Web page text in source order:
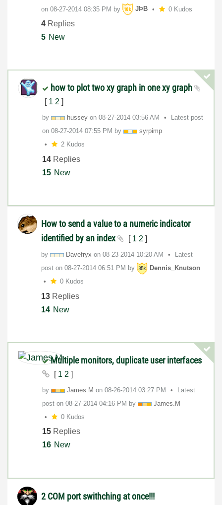
on ‎08-27-2014 08:35 PM by JÞB 0 Kudos
4 Replies
5 New
how to plot two xy graph in one xy graph
[ 1 2 ]
by hussey on ‎08-27-2014 03:56 AM
Latest post
on ‎08-27-2014 07:55 PM by
syrpimp
2 Kudos
14 Replies
15 New
How to send a value to a numeric indicator
identified by an index
[ 1 2 ]
by Davefryx on ‎08-23-2014 10:20 AM
Latest
post on ‎08-27-2014 06:51 PM by
Dennis_Knutson
0 Kudos
13 Replies
14 New
Multiple monitors, duplicate user interfaces
[ 1 2 ]
by James.M on ‎08-26-2014 03:27 PM
Latest
post on ‎08-27-2014 04:16 PM by
James.M
0 Kudos
15 Replies
16 New
2 COM port swithching at once!!!